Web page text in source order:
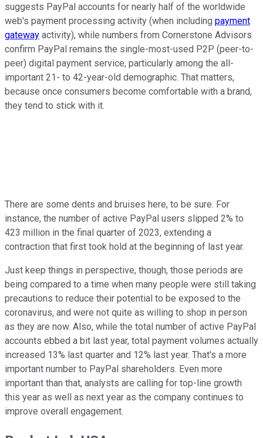
suggests PayPal accounts for nearly half of the worldwide
web's payment processing activity (when including payment
gateway activity), while numbers from Cornerstone Advisors
confirm PayPal remains the single-most-used P2P (peer-to-
peer) digital payment service, particularly among the all-
important 21- to 42-year-old demographic. That matters,
because once consumers become comfortable with a brand,
they tend to stick with it.
There are some dents and bruises here, to be sure. For
instance, the number of active PayPal users slipped 2% to
423 million in the final quarter of 2023, extending a
contraction that first took hold at the beginning of last year.
Just keep things in perspective, though, those periods are
being compared to a time when many people were still taking
precautions to reduce their potential to be exposed to the
coronavirus, and were not quite as willing to shop in person
as they are now. Also, while the total number of active PayPal
accounts ebbed a bit last year, total payment volumes actually
increased 13% last quarter and 12% last year. That's a more
important number to PayPal shareholders. Even more
important than that, analysts are calling for top-line growth
this year as well as next year as the company continues to
improve overall engagement.